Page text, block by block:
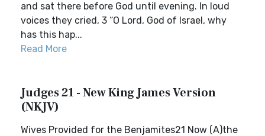
and sat there before God until evening. In loud
voices they cried, 3 “O Lord, God of Israel, why
has this hap...
Read More
Judges 21 - New King James Version
(NKJV)
Wives Provided for the Benjamites21 Now (A)the